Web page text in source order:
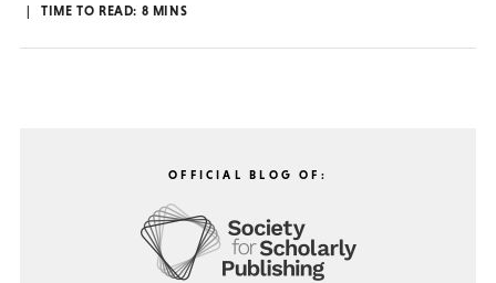
TIME TO READ: 8 MINS
OFFICIAL BLOG OF: